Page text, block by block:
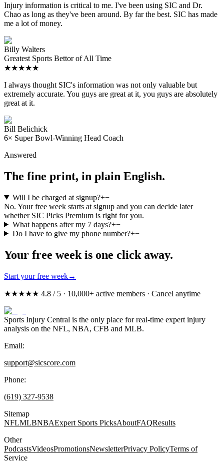
Injury information is critical to me. I've been using SIC and Dr.
Chao as long as they've been around. By far the best. SIC has made
me a lot of money.
Billy Walters
Greatest Sports Bettor of All Time
★★★★★
I always thought SIC's information was not only valuable but
extremely accurate. You guys are great at it, you guys are absolutely
great at it.
Bill Belichick
6× Super Bowl-Winning Head Coach
Answered
The fine print, in plain English.
Will I be charged at signup?+−
No. Your free week starts at signup and you can decide later
whether SIC Picks Premium is right for you.
What happens after my 7 days?+−
Do I have to give my phone number?+−
Your free week is one click away.
Start your free week→
★★★★★ 4.8 / 5 · 10,000+ active members · Cancel anytime
Sports Injury Central is the only place for real-time expert injury
analysis on the NFL, NBA, CFB and MLB.
Email:
support@sicscore.com
Phone:
(619) 327-9538
Sitemap
NFLMLBNBAExpert Sports PicksAboutFAQResults
Other
PodcastsVideosPromotionsNewsletterPrivacy PolicyTerms of
Service